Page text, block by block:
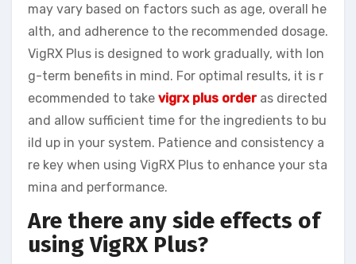
may vary based on factors such as age, overall he
alth, and adherence to the recommended dosage.
VigRX Plus is designed to work gradually, with lon
g-term benefits in mind. For optimal results, it is r
ecommended to take vigrx plus orderas directed
and allow sufficient time for the ingredients to bu
ild up in your system. Patience and consistency a
re key when using VigRX Plus to enhance your sta
mina and performance.
Are there any side effects of
using VigRX Plus?